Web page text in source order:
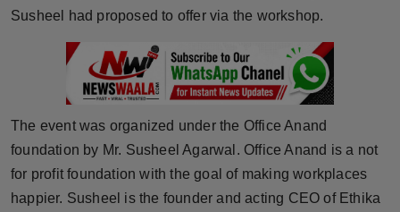
Technology
NW English
Press Release
NW Hindi
Susheel had proposed to offer via the workshop.
The event was organized under the Office Anand
foundation by Mr. Susheel Agarwal. Office Anand is a not
for profit foundation with the goal of making workplaces
happier. Susheel is the founder and acting CEO of Ethika